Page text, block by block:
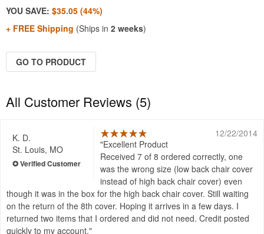
YOU SAVE: $35.05 (44%)
+ FREE Shipping (Ships in 2 weeks)
GO TO PRODUCT
All Customer Reviews (5)
K. D.
St. Louis, MO
12/22/2014
Excellent Product
Received 7 of 8 ordered correctly, one
was the wrong size (low back chair cover
instead of high back chair cover) even
though it was in the box for the high back chair cover. Still waiting
on the return of the 8th cover. Hoping it arrives in a few days. I
returned two items that I ordered and did not need. Credit posted
quickly to my account.